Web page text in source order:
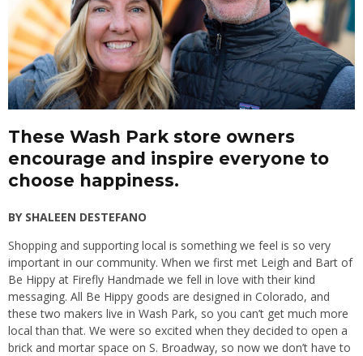
These Wash Park store owners
encourage and inspire everyone to
choose happiness.
BY SHALEEN DESTEFANO
Shopping and supporting local is something we feel is so very
important in our community. When we first met Leigh and Bart of
Be Hippy at Firefly Handmade we fell in love with their kind
messaging. All Be Hippy goods are designed in Colorado, and
these two makers live in Wash Park, so you can’t get much more
local than that. We were so excited when they decided to open a
brick and mortar space on S. Broadway, so now we don’t have to